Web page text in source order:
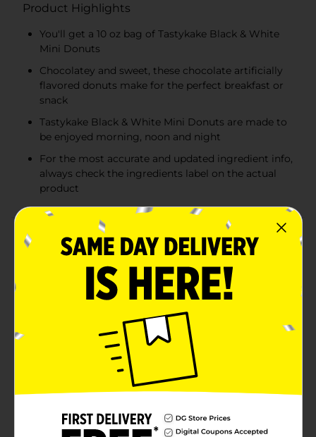
Product Highlights
You'll get a 10 oz bag of Tastykake Black & White
Mini Donuts
Chocolatey and sweet, these chocolate artificially
flavored donuts make for the perfect breakfast or
snack
Tastykake Black & White Mini Donuts are made to
be enjoyed morning, noon and night
For the most accurate and updated ingredient info,
always check the ingredients label on the actual
product
Product Details
Tastykake® Black & White Mini Donuts are deliciously
sweet and so fun to eat. Featuring a chocolate
artificially flavored cake donut with melt-in-your-
mouth powdered sugar topping, these donuts are
made to be enjoyed morning, noon, and night. It's like
eating a classic black and white cookie but in mini
donut form. Pair one or two Tastykake Black & White
Mini Donuts with your morning coffee for the perfect
breakfast, or enjoy a few in the afternoon for a sweet
snack. The convenient resealable bag locks freshness
in so your donuts stay fluffy and moist for longer.
creating tasty cakes, muffins, donuts, pastries, pies,
and more. With so many delicious and unique treats